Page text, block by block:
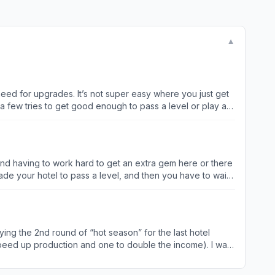
▼
for upgrades. It’s not super easy where you just get
few tries to get good enough to pass a level or play a
hotels without using helps (just upgrades) because I
quirk that initially irritated
you just end up hitting it quickly without always
mean to but after that I’ve learned and just clicked x to
or ignored “clicks” like some dead spots This game should really be an example that dash style games should strive for
having to work hard to get an extra gem here or there
your hotel to pass a level, and then you have to wait
so for the past 3 days I’ve been working extremely
and it cuts it to 6… but then wait now there is no
still fun for your long time folks that are on higher levels.
the 2nd round of “hot season” for the last hotel
up production and one to double the income). I was
the game until I hear from the developers. After